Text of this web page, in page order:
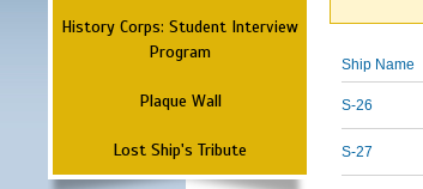
History Corps: Student Interview
Program
Plaque Wall
Lost Ship's Tribute
Ship Name
S-26
S-27